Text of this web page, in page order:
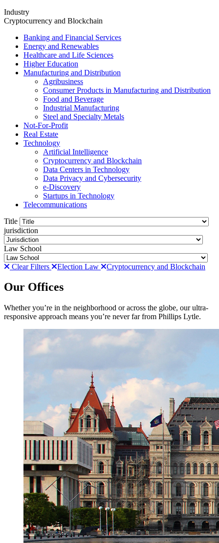
Industry
Cryptocurrency and Blockchain
Banking and Financial Services
Energy and Renewables
Healthcare and Life Sciences
Higher Education
Manufacturing and Distribution
Agribusiness
Consumer Products in Manufacturing and Distribution
Food and Beverage
Industrial Manufacturing
Steel and Specialty Metals
Not-For-Profit
Real Estate
Technology
Artificial Intelligence
Cryptocurrency and Blockchain
Data Centers in Technology
Data Privacy and Cybersecurity
e-Discovery
Startups in Technology
Telecommunications
Title
jurisdiction
Law School
Clear Filters Election Law Cryptocurrency and Blockchain
Our Offices
Whether you’re in the neighborhood or across the globe, our ultra-
responsive approach means you’re never far from Phillips Lytle.